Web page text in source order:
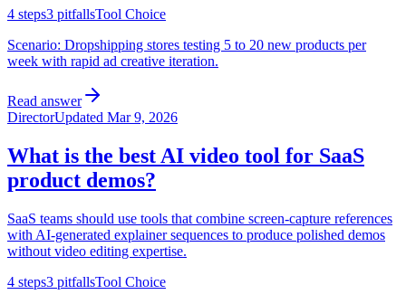
4 steps3 pitfallsTool Choice
Scenario: Dropshipping stores testing 5 to 20 new products per
week with rapid ad creative iteration.
Read answer
DirectorUpdated Mar 9, 2026
What is the best AI video tool for SaaS
product demos?
SaaS teams should use tools that combine screen-capture references
with AI-generated explainer sequences to produce polished demos
without video editing expertise.
4 steps3 pitfallsTool Choice